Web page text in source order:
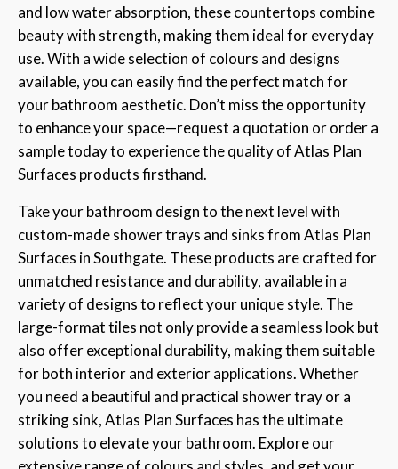
and low water absorption, these countertops combine
beauty with strength, making them ideal for everyday
use. With a wide selection of colours and designs
available, you can easily find the perfect match for
your bathroom aesthetic. Don’t miss the opportunity
to enhance your space—request a quotation or order a
sample today to experience the quality of Atlas Plan
Surfaces products firsthand.
Take your bathroom design to the next level with
custom-made shower trays and sinks from Atlas Plan
Surfaces in Southgate. These products are crafted for
unmatched resistance and durability, available in a
variety of designs to reflect your unique style. The
large-format tiles not only provide a seamless look but
also offer exceptional durability, making them suitable
for both interior and exterior applications. Whether
you need a beautiful and practical shower tray or a
striking sink, Atlas Plan Surfaces has the ultimate
solutions to elevate your bathroom. Explore our